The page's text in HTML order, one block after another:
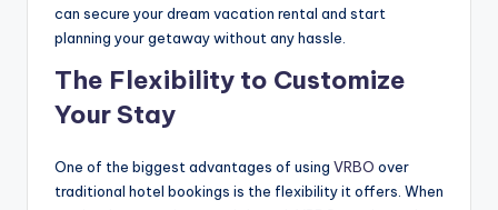
can secure your dream vacation rental and start
planning your getaway without any hassle.
The Flexibility to Customize
Your Stay
One of the biggest advantages of using VRBO over
traditional hotel bookings is the flexibility it offers. When